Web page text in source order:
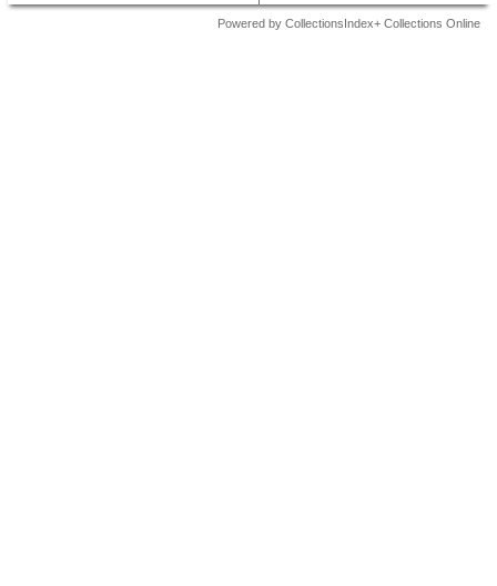
Powered by CollectionsIndex+ Collections Online